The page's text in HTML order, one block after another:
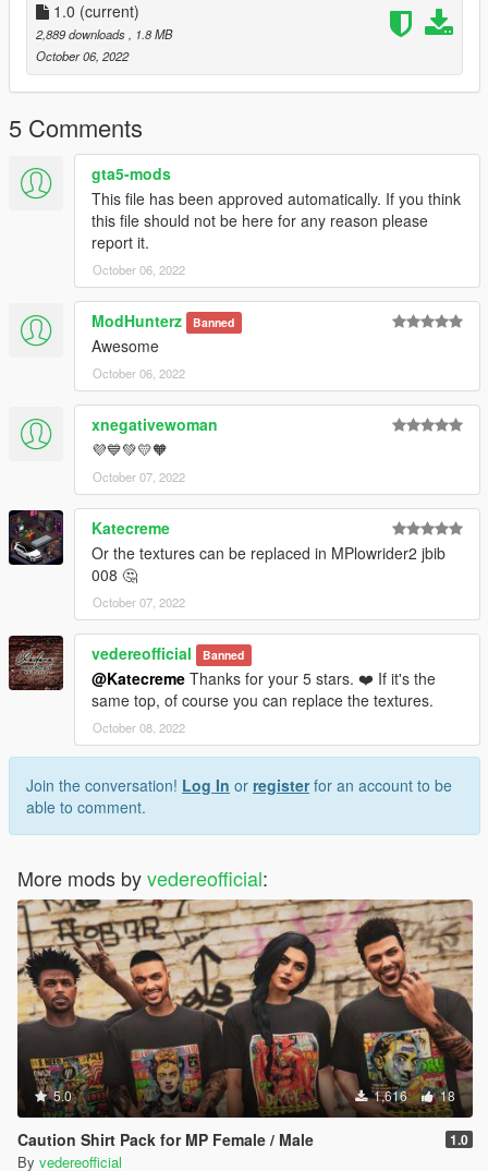
1.0 (current)
2,889 downloads
, 1.8 MB
October 06, 2022
5 Comments
gta5-mods
This file has been approved automatically. If you think
this file should not be here for any reason please
report it.
October 06, 2022
ModHunterz Banned
Awesome
October 06, 2022
xnegativewoman
💜💙💚💛🧡
October 07, 2022
Katecreme
Or the textures can be replaced in MPlowrider2 jbib
008 🤔
October 07, 2022
vedereofficial Banned
@Katecreme Thanks for your 5 stars. ❤️ If it's the
same top, of course you can replace the textures.
October 08, 2022
Join the conversation! Log In or registerfor an account to be
able to comment.
More mods byvedereofficial:
5.0 1,616 18
Caution Shirt Pack for MP Female / Male 1.0
By vedereofficial